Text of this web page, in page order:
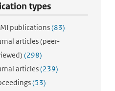
types
publications(83)
articles (peer-
(298)
articles(239)
(53)